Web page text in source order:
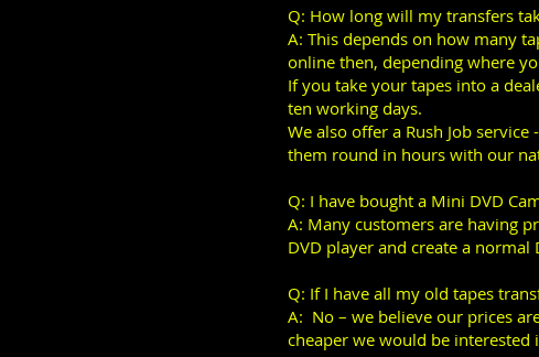
Q: How long will my transfers
A: This depends on how many
online then, depending where
If you take your tapes into a
ten working days.
We also offer a Rush Job
them round in hours with our
Q: I have bought a Mini DVD
A: Many customers are having
DVD player and create a normal
Q: If I have all my old tapes
A: No – we believe our prices
cheaper we would be